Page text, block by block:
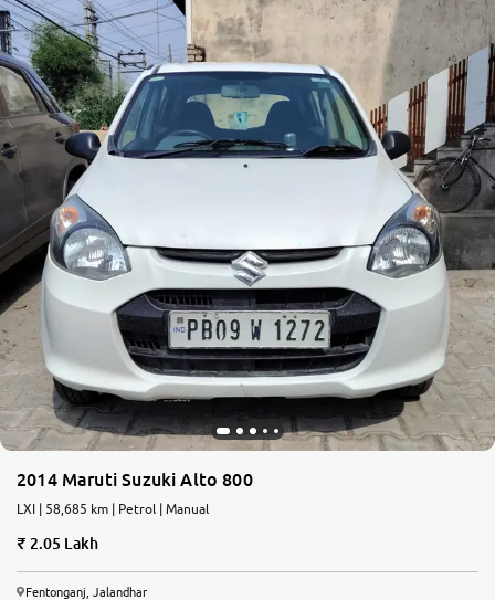
2014 Maruti Suzuki Alto 800
LXI | 58,685 km | Petrol | Manual
2.05 Lakh
Fentonganj, Jalandhar